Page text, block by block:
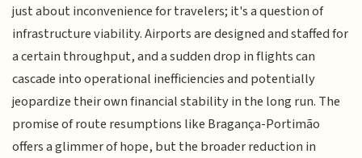
just about inconvenience for travelers; it's a question of
infrastructure viability. Airports are designed and staffed for
a certain throughput, and a sudden drop in flights can
cascade into operational inefficiencies and potentially
jeopardize their own financial stability in the long run. The
promise of route resumptions like Bragança-Portimão
offers a glimmer of hope, but the broader reduction in